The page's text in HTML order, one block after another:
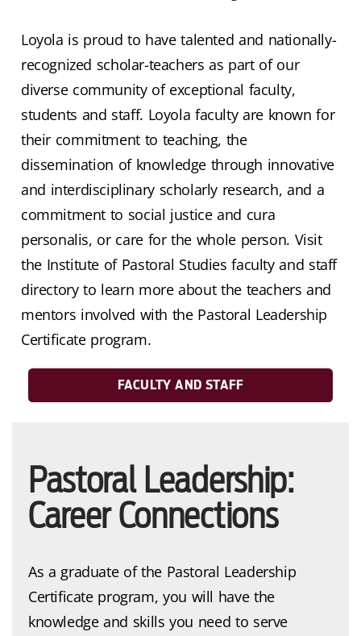
Loyola is proud to have talented and nationally-
recognized scholar-teachers as part of our
diverse community of exceptional faculty,
students and staff. Loyola faculty are known for
their commitment to teaching, the
dissemination of knowledge through innovative
and interdisciplinary scholarly research, and a
commitment to social justice and cura
personalis, or care for the whole person. Visit
the Institute of Pastoral Studies faculty and staff
directory to learn more about the teachers and
mentors involved with the Pastoral Leadership
Certificate program.
FACULTY AND STAFF
Pastoral Leadership:
Career Connections
As a graduate of the Pastoral Leadership
Certificate program, you will have the
knowledge and skills you need to serve